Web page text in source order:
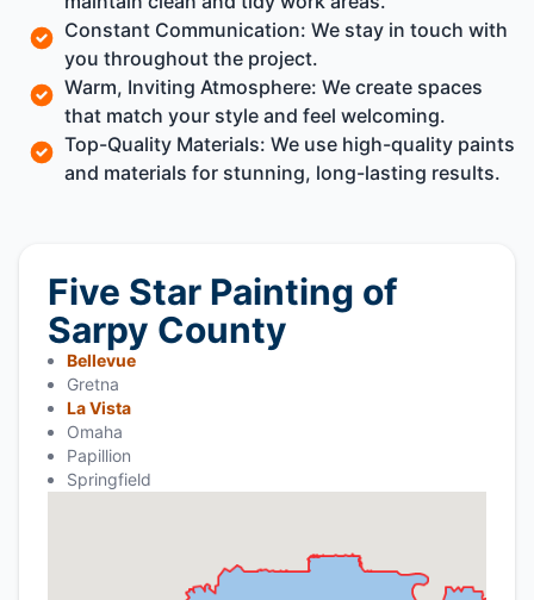
Constant Communication: We stay in touch with
you throughout the project.
Warm, Inviting Atmosphere: We create spaces
that match your style and feel welcoming.
Top-Quality Materials: We use high-quality paints
and materials for stunning, long-lasting results.
Five Star Painting of
Sarpy County
Bellevue
Gretna
La Vista
Omaha
Papillion
Springfield